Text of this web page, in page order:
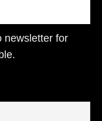
newsletter for